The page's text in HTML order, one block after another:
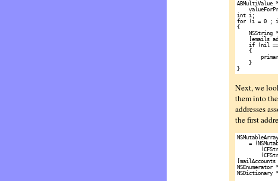
ABMultiValue
int i;
for (i = 0 ; i
{
NSString
[emails
if (nil
    {
    }
}
Next, we
them into
addresses
the first
=
NSDictionary